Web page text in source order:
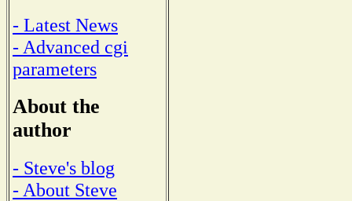
- Latest News
- Advanced cgi
parameters
About the
author
- Steve's blog
- About Steve